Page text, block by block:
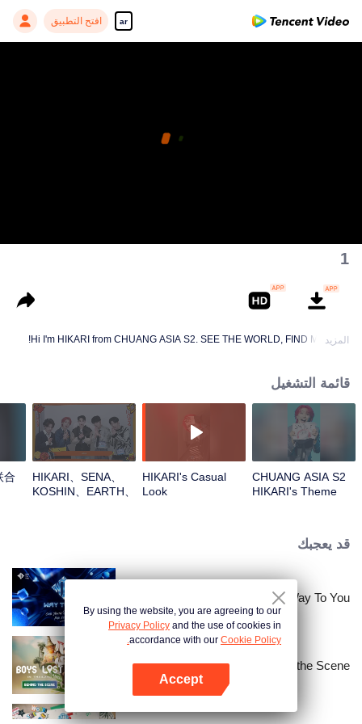
ar افتح التطبيق
1
Hi I'm HIKARI from CHUANG ASIA S2. SEE THE WORLD, FIND MYSELF!
المزيد
قائمة التشغيل
CHUANG ASIA S2
HIKARI's Theme
HIKARI's Casual
Look
HIKARI、SENA、
KOSHIN、EARTH、
合
قد يعجبك
Way To You
Boys Lost in Thailand·Behind the Scene
By using the website, you are agreeing to our
Privacy Policy and the use of cookies in
accordance with our Cookie Policy.
Accept